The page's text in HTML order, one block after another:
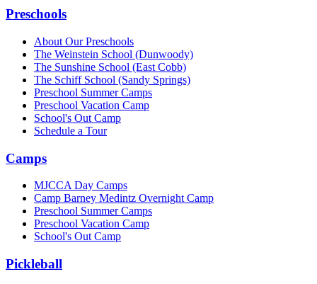
Preschools
About Our Preschools
The Weinstein School (Dunwoody)
The Sunshine School (East Cobb)
The Schiff School (Sandy Springs)
Preschool Summer Camps
Preschool Vacation Camp
School's Out Camp
Schedule a Tour
Camps
MJCCA Day Camps
Camp Barney Medintz Overnight Camp
Preschool Summer Camps
Preschool Vacation Camp
School's Out Camp
Pickleball